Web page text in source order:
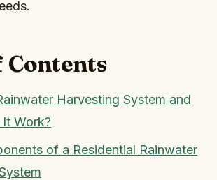
Contents
Harvesting System and
Work?
of a Residential Rainwater